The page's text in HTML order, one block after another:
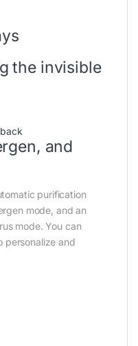
the invisible
and
purification
mode, and an
mode. You can
personalize and